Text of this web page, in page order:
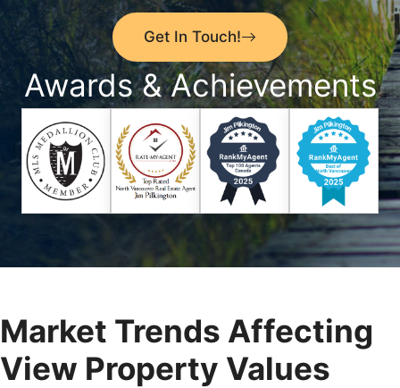
Get In Touch!
Awards & Achievements
Market Trends Affecting
View Property Values